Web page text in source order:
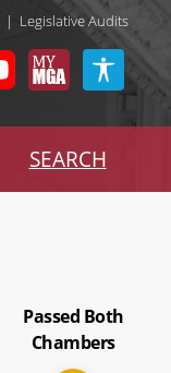
| Legislative Audits
SEARCH
Passed Both
Chambers